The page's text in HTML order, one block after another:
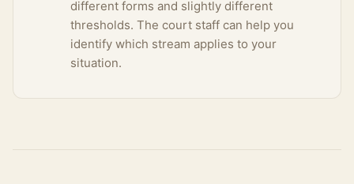
different forms and slightly different
thresholds. The court staff can help you
identify which stream applies to your
situation.